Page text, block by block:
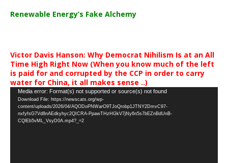
Renewable Energy’s Fake Alchemy
Victor Davis Hanson: Why Democrat Nihilism Is at an All
Time High Right Now (When you know much of the left
is paid for and corrupted by the CCP in order to carry
water for China, it all makes sense ..)
Video
Player
Media error: Format(s) not supported or source(s) not found
Download File: https://newscats.org/wp-
content/uploads/2026/04/AQODoPNWarO9TJoQrobp1JTNY2DmvC97-
nxfyfsG7Vd8nAEdkyhyc2QICRA-PpawTHzHGkV7jNy6n5s7bEZnBdUnB-
CQlEb5vML_VsyD0A.mp4?_=2